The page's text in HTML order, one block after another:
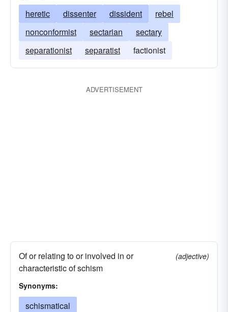
heretic dissenter dissident
rebel
nonconformist
sectarian
sectary
separationist
separatist factionist
ADVERTISEMENT
Of or relating to or involved in or
characteristic of schism
(adjective)
Synonyms:
schismatical